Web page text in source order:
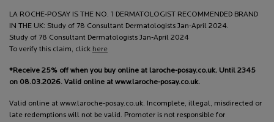
LA ROCHE-POSAY IS THE NO. 1 DERMATOLOGIST RECOMMENDED BRAND
IN THE UK: Study of 78 Consultant Dermatologists Jan-April 2024.
Study of 78 Consultant Dermatologists Jan-April 2024
To verify this claim, click here
*Receive 25% off when you buy online at laroche-posay.co.uk. Until 2345
on 08.03.2026. Valid online at www.laroche-posay.co.uk.
Valid online at www.laroche-posay.co.uk. Incomplete, illegal, misdirected or
late redemptions will not be valid. Promoter is not responsible for